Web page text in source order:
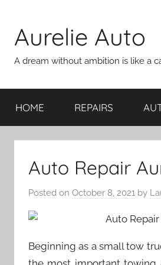
content
Aurelie Auto
A dream without ambition is like a
HOME REPAIRS
Auto Repair
Posted on October 8, 2021 by
Beginning as a small tow